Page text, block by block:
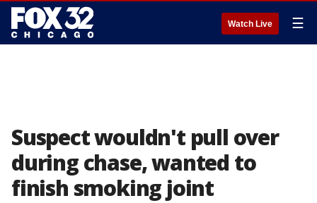
Watch Live ☰
Suspect wouldn't pull over
during chase, wanted to
finish smoking joint